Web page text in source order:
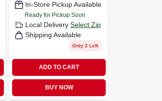
In-Store Pickup Available
Ready for Pickup Soon
Local Delivery Select Zip
Shipping Available
Only 2 Left
ADD TO CART
BUY NOW